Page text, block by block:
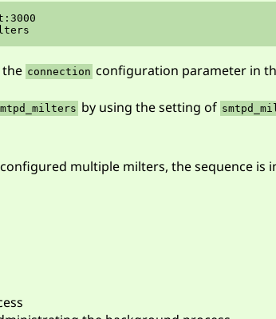
connection configuration parameter in
by using the setting of
multiple milters, the sequence is